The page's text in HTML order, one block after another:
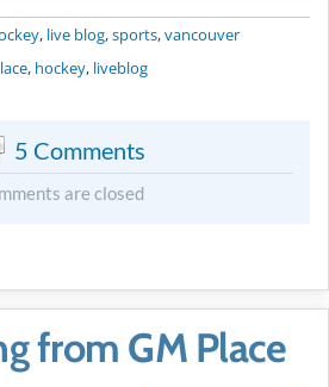
, live blog,sports,vancouver
, hockey, liveblog
5 Comments
are closed
from GM Place